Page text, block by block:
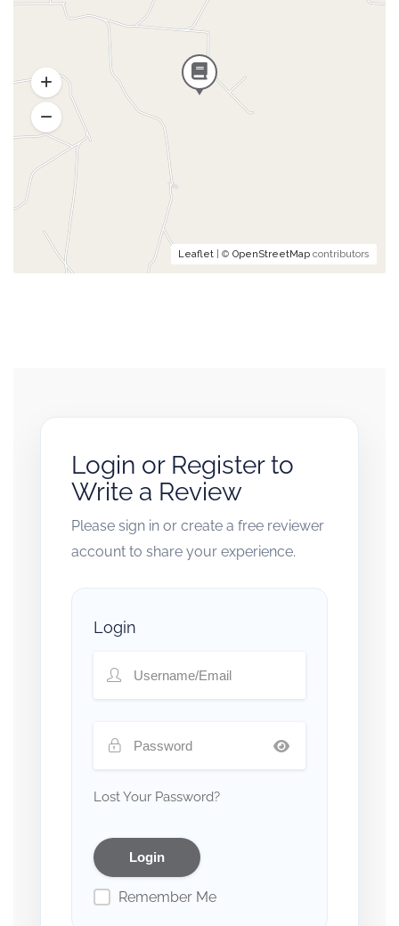
Leaflet | © OpenStreetMap contributors
Login or Register to
Write a Review
Please sign in or create a free reviewer
account to share your experience.
Login
Lost Your Password?
Remember Me